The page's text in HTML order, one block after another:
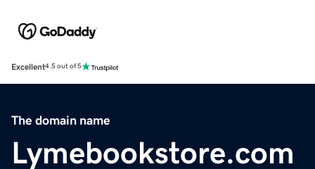
Excellent4.5 out of 5
The domain name
Lymebookstore.com